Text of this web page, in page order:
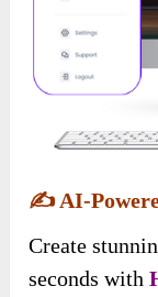
✍️ AI-
Create
seconds with